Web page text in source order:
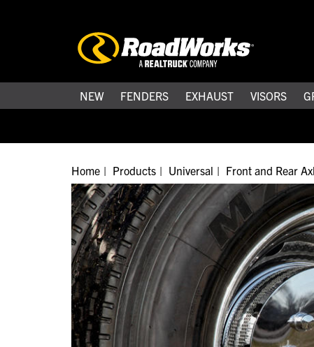
NEW FENDERS EXHAUST VISORS
Home Products Universal Front and Rear